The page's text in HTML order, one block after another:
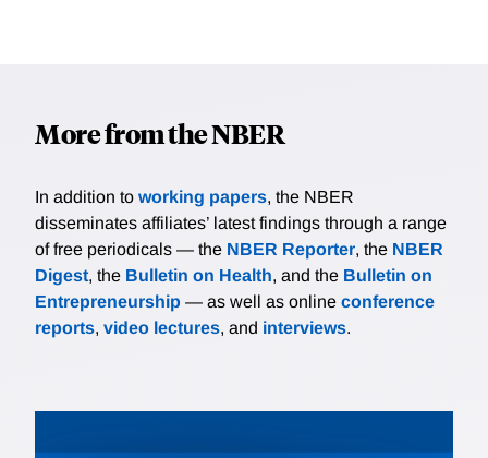
More from the NBER
In addition to working papers, the NBER
disseminates affiliates’ latest findings through a range
of free periodicals — the NBER Reporter, the NBER
Digest, the Bulletin on Health, and the Bulletin on
Entrepreneurship — as well as online conference
reports, video lectures, and interviews.